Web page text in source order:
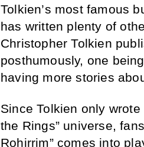
Tolkien’s most famous
has written plenty of
Christopher Tolkien
posthumously, one
having more stories
Since Tolkien only
the Rings” universe,
Rohirrim” comes into